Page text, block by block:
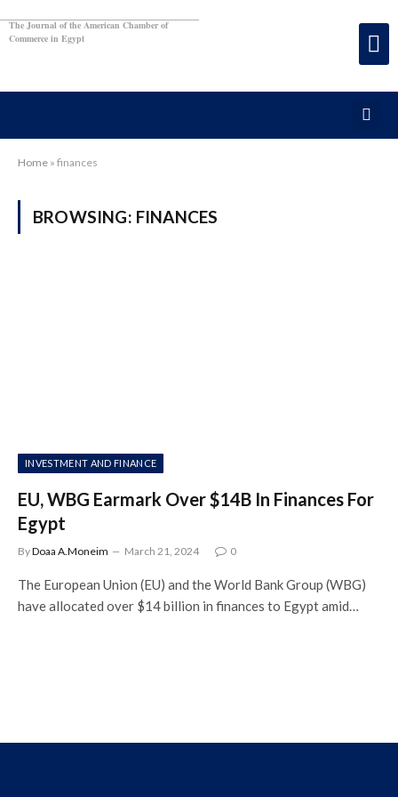
The Journal of the American Chamber of
Commerce in Egypt
Home » finances
BROWSING: FINANCES
INVESTMENT AND FINANCE
EU, WBG Earmark Over $14B In Finances For
Egypt
ByDoaa A.Moneim March 21, 2024 0
The European Union (EU) and the World Bank Group (WBG)
have allocated over $14 billion in finances to Egypt amid…